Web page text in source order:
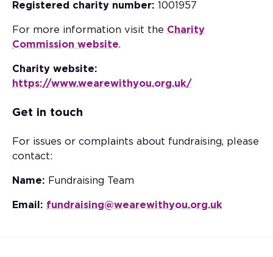
Registered charity number: 1001957
For more information visit the Charity
Commission website.
Charity website:
https://www.wearewithyou.org.uk/
Get in touch
For issues or complaints about fundraising, please
contact:
Name: Fundraising Team
Email: fundraising@wearewithyou.org.uk